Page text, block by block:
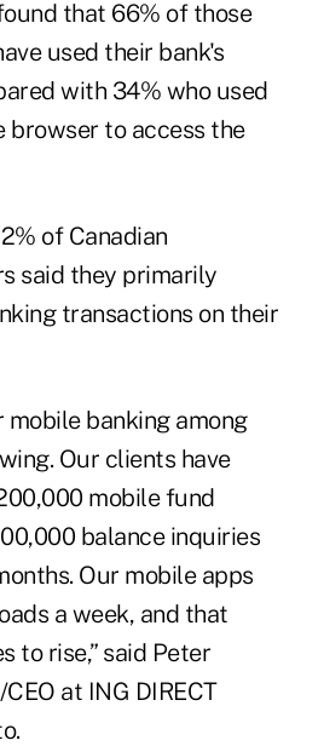
that 66% of those
used their bank's
with 34% who used
browser to access the
of Canadian
said they primarily
transactions on their
mobile banking among
Our clients have
mobile fund
balance inquiries
Our mobile apps
a week, and that
to rise,” said Peter
at ING DIRECT